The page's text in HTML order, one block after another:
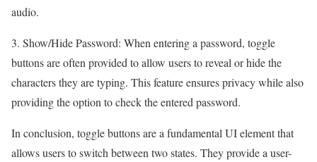
audio.
3. Show/Hide Password: When entering a password, toggle
buttons are often provided to allow users to reveal or hide the
characters they are typing. This feature ensures privacy while also
providing the option to check the entered password.
In conclusion, toggle buttons are a fundamental UI element that
allows users to switch between two states. They provide a user-